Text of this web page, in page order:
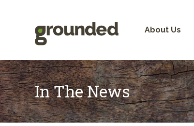
About Us
In The News